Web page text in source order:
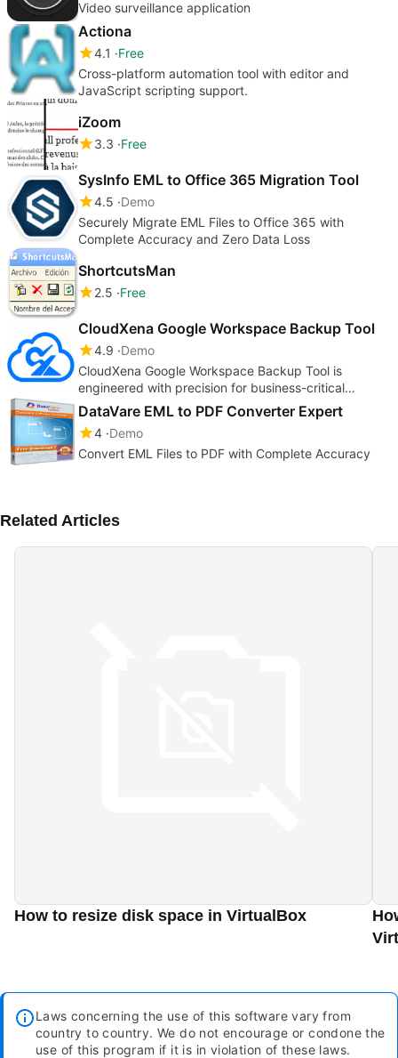
Video surveillance application
Actiona
4.1
Free
Cross-platform automation tool with editor and
JavaScript scripting support.
iZoom
3.3 Free
SysInfo EML to Office 365 Migration Tool
4.5 Demo
Securely Migrate EML Files to Office 365 with
Complete Accuracy and Zero Data Loss
ShortcutsMan
2.5 Free
CloudXena Google Workspace Backup Tool
4.9 Demo
CloudXena Google Workspace Backup Tool is
engineered with precision for business-critical
environments to secure Workspace data.
DataVare EML to PDF Converter Expert
4 Demo
Convert EML Files to PDF with Complete Accuracy
Related Articles
How to resize disk space in VirtualBox
Laws concerning the use of this software vary from
country to country. We do not encourage or condone the
use of this program if it is in violation of these laws.